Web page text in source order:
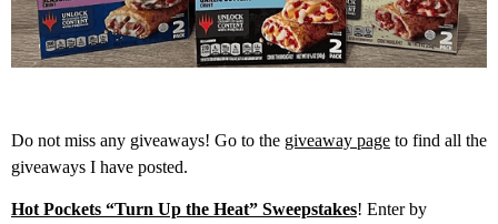
Do not miss any giveaways! Go to the giveaway page to find all the
giveaways I have posted.
Hot Pockets “Turn Up the Heat” Sweepstakes! Enter by